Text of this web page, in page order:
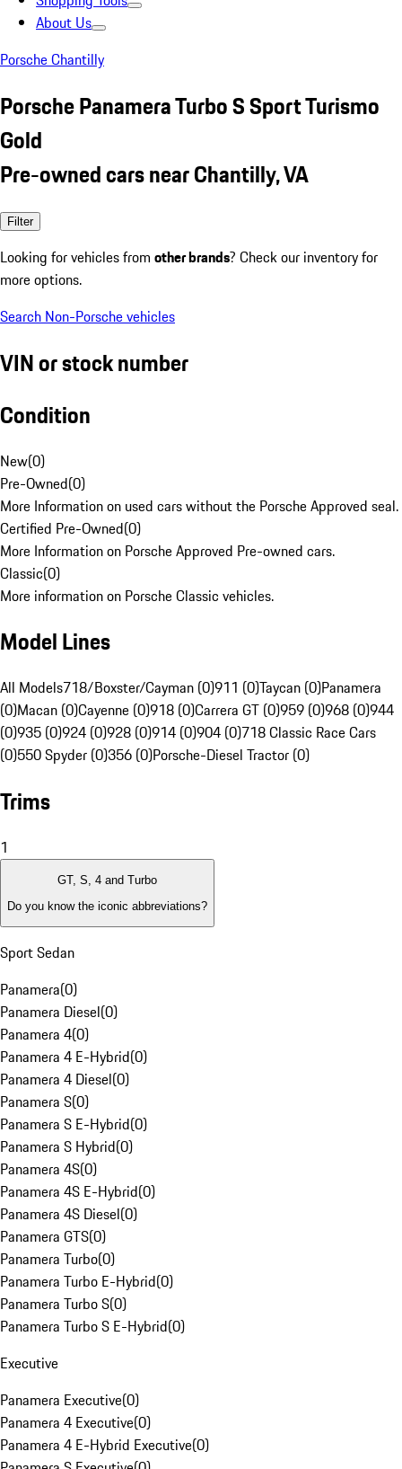
About Us
Porsche Chantilly
Porsche Panamera Turbo S Sport Turismo
Gold
Pre-owned cars near Chantilly, VA
Filter
Looking for vehicles from other brands? Check our inventory for
more options.
Search Non-Porsche vehicles
VIN or stock number
Condition
New(0)
Pre-Owned(0)
More Information on used cars without the Porsche Approved seal.
Certified Pre-Owned(0)
More Information on Porsche Approved Pre-owned cars.
Classic(0)
More information on Porsche Classic vehicles.
Model Lines
All Models718/Boxster/Cayman (0)911 (0)Taycan (0)Panamera
(0)Macan (0)Cayenne (0)918 (0)Carrera GT (0)959 (0)968 (0)944
(0)935 (0)924 (0)928 (0)914 (0)904 (0)718 Classic Race Cars
(0)550 Spyder (0)356 (0)Porsche-Diesel Tractor (0)
Trims
1
GT, S, 4 and Turbo
Do you know the iconic abbreviations?
Sport Sedan
Panamera(0)
Panamera Diesel(0)
Panamera 4(0)
Panamera 4 E-Hybrid(0)
Panamera 4 Diesel(0)
Panamera S(0)
Panamera S E-Hybrid(0)
Panamera S Hybrid(0)
Panamera 4S(0)
Panamera 4S E-Hybrid(0)
Panamera 4S Diesel(0)
Panamera GTS(0)
Panamera Turbo(0)
Panamera Turbo E-Hybrid(0)
Panamera Turbo S(0)
Panamera Turbo S E-Hybrid(0)
Executive
Panamera Executive(0)
Panamera 4 Executive(0)
Panamera 4 E-Hybrid Executive(0)